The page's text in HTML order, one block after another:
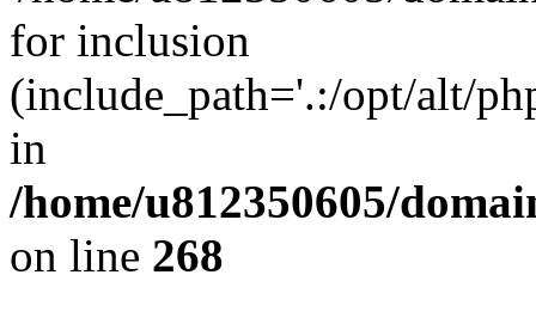
for inclusion
(include_path='.:/opt/alt/
in
/home/u812350605/
on line 268